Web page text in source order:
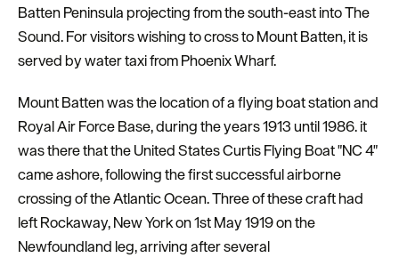
Batten Peninsula projecting from the south-east into The
Sound. For visitors wishing to cross to Mount Batten, it is
served by water taxi from Phoenix Wharf.
Mount Batten was the location of a flying boat station and
Royal Air Force Base, during the years 1913 until 1986. it
was there that the United States Curtis Flying Boat "NC 4"
came ashore, following the first successful airborne
crossing of the Atlantic Ocean. Three of these craft had
left Rockaway, New York on 1st May 1919 on the
Newfoundland leg, arriving after several